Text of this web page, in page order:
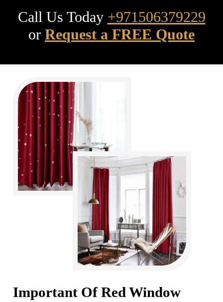
Call Us Today +971506379229
or Request a FREE Quote
Important Of Red Window